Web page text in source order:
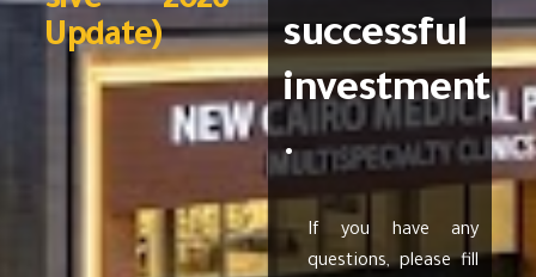
Update)
successful
investment
.
If you have any
questions, please fill